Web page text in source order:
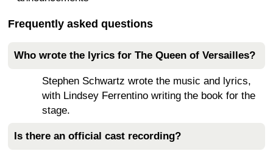
Frequently asked questions
Who wrote the lyrics for The Queen of Versailles?
Stephen Schwartz wrote the music and lyrics,
with Lindsey Ferrentino writing the book for the
stage.
Is there an official cast recording?